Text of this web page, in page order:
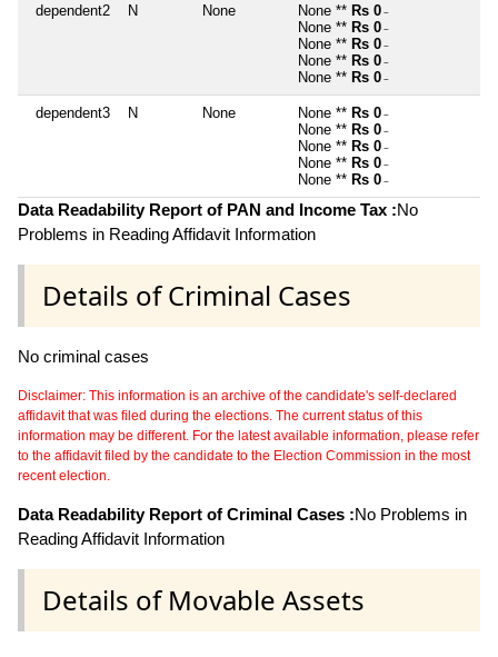
dependent2 N None None ** Rs 0 ~
None ** Rs 0 ~
None ** Rs 0 ~
None ** Rs 0 ~
None ** Rs 0 ~
dependent3 N None None ** Rs 0 ~
None ** Rs 0 ~
None ** Rs 0 ~
None ** Rs 0 ~
None ** Rs 0 ~
Data Readability Report of PAN and Income Tax :No
Problems in Reading Affidavit Information
Details of Criminal Cases
No criminal cases
Disclaimer: This information is an archive of the candidate's self-declared
affidavit that was filed during the elections. The current status of this
information may be different. For the latest available information, please refer
to the affidavit filed by the candidate to the Election Commission in the most
recent election.
Data Readability Report of Criminal Cases :No Problems in
Reading Affidavit Information
Details of Movable Assets